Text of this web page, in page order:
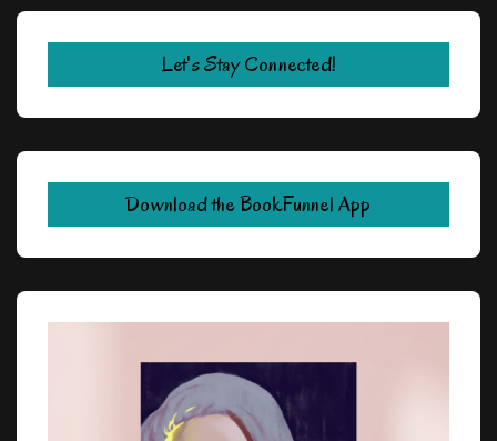
Let's Stay Connected!
Download the BookFunnel App